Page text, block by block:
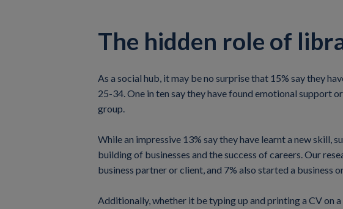
The hidden role of
As a social hub, it may be no surprise that 15% say they
25-34. One in ten say they have found emotional support
group.
While an impressive 13% say they have learnt a new skill,
building of businesses and the success of careers. Our
business partner or client, and 7% also started a business
Additionally, whether it be typing up and printing a CV on